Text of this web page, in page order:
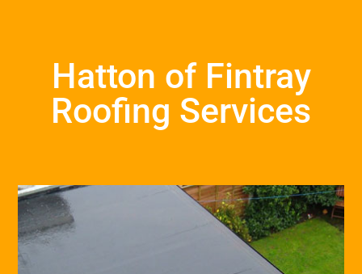
Hatton of Fintray
Roofing Services